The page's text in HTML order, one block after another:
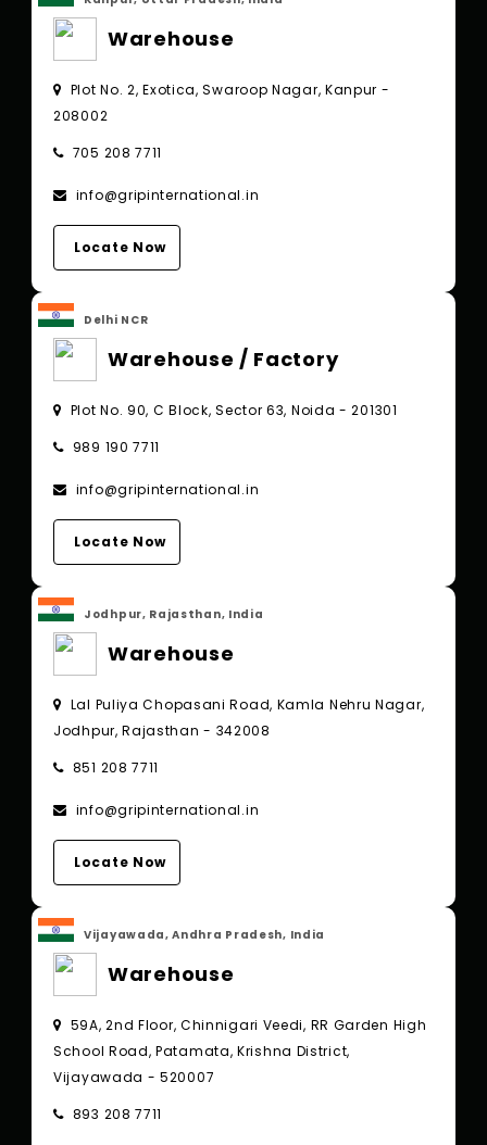
Warehouse
Plot No. 2, Exotica, Swaroop Nagar, Kanpur -
208002
705 208 7711
info@gripinternational.in
Locate Now
Delhi NCR
Warehouse / Factory
Plot No. 90, C Block, Sector 63, Noida - 201301
989 190 7711
info@gripinternational.in
Locate Now
Jodhpur, Rajasthan, India
Warehouse
Lal Puliya Chopasani Road, Kamla Nehru Nagar,
Jodhpur, Rajasthan - 342008
851 208 7711
info@gripinternational.in
Locate Now
Vijayawada, Andhra Pradesh, India
Warehouse
59A, 2nd Floor, Chinnigari Veedi, RR Garden High
School Road, Patamata, Krishna District,
Vijayawada - 520007
893 208 7711